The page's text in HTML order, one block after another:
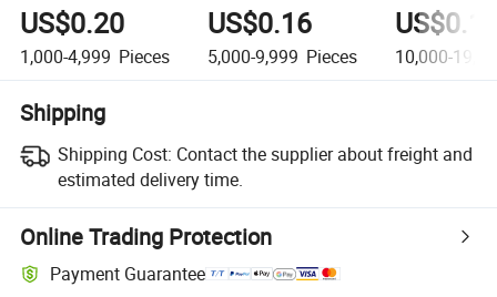
US$0.20
1,000-4,999 Pieces
US$0.16
5,000-9,999 Pieces 10,000-
Shipping
Shipping Cost: Contact the supplier about freight and
estimated delivery time.
Online Trading Protection
Payment Guarantee